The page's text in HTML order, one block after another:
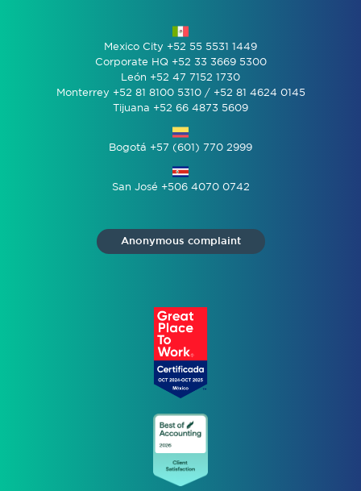
Mexico City +52 55 5531 1449
Corporate HQ +52 33 3669 5300
León +52 47 7152 1730
Monterrey +52 81 8100 5310 / +52 81 4624 0145
Tijuana +52 66 4873 5609
Bogotá +57 (601) 770 2999
San José +506 4070 0742
Anonymous complaint